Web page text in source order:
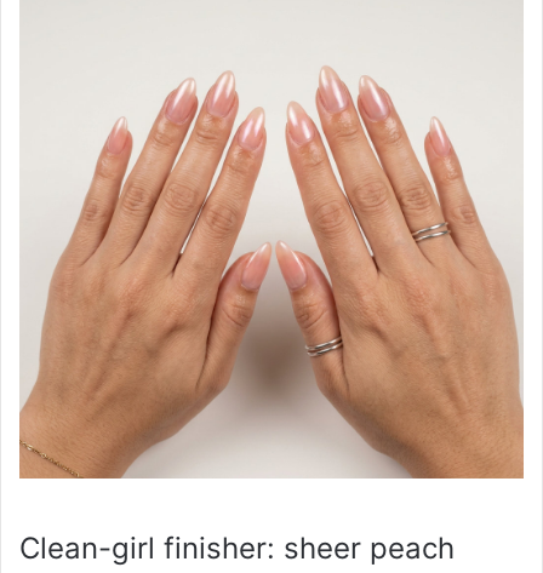
Clean-girl finisher: sheer peach